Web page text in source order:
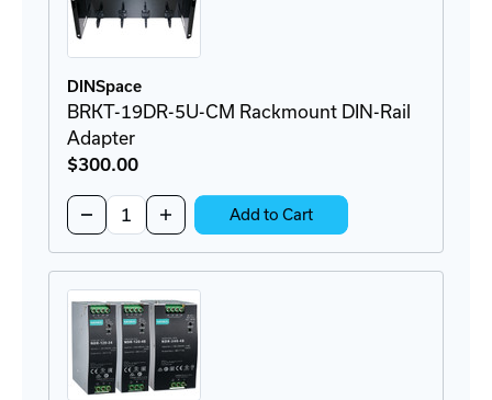
DINSpace
BRKT-19DR-5U-CM Rackmount DIN-Rail
Adapter
$300.00
Decrease
Quantity
of
5U-
CM
Rackmount
DIN-
Rail
Adapter
Increase
Quantity
of
5U-
CM
Rackmount
DIN-
Rail
Adapter
Add to Cart